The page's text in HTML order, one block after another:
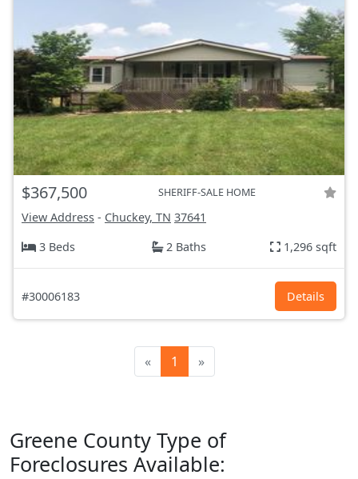
$367,500 SHERIFF-SALE HOME
View Address - Chuckey, TN 37641
3 Beds
2 Baths 1,296 sqft
#30006183 Details
« 1 »
Greene County Type of
Foreclosures Available: